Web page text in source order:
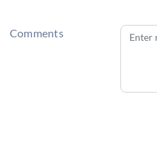
Comments